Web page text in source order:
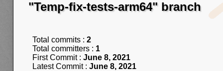
"Temp-fix-tests-arm64" branch
Total commits : 2
Total committers : 1
First Commit : June 8, 2021
Latest Commit : June 8, 2021